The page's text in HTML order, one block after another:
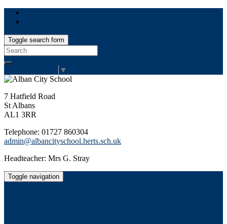
Toggle search form
Search
for:
▼
7 Hatfield Road
St Albans
AL1 3RR
Telephone: 01727 860304
admin@albancityschool.herts.sch.uk
Headteacher: Mrs G. Stray
Toggle navigation